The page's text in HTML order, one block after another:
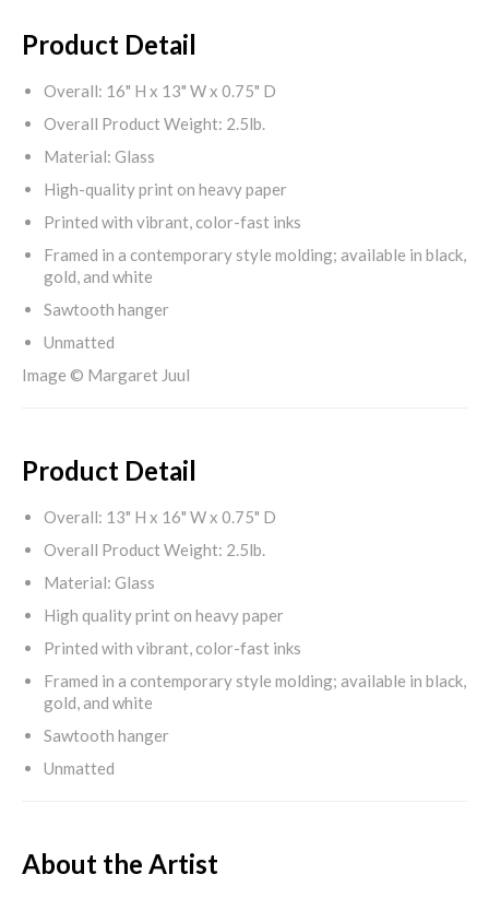
Product Detail
Overall: 16" H x 13" W x 0.75" D
Overall Product Weight: 2.5lb.
Material: Glass
High-quality print on heavy paper
Printed with vibrant, color-fast inks
Framed in a contemporary style molding; available in black,
gold, and white
Sawtooth hanger
Unmatted
Image © Margaret Juul
Product Detail
Overall: 13" H x 16" W x 0.75" D
Overall Product Weight: 2.5lb.
Material: Glass
High quality print on heavy paper
Printed with vibrant, color-fast inks
Framed in a contemporary style molding; available in black,
gold, and white
Sawtooth hanger
Unmatted
About the Artist